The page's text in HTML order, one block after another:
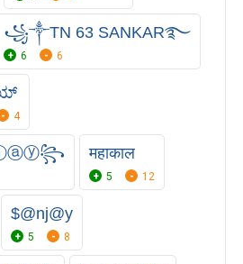
꧁༒TN 63 SANKAR࿐
6 6
4
महाकाल
5 12
$@nj@y
5 8